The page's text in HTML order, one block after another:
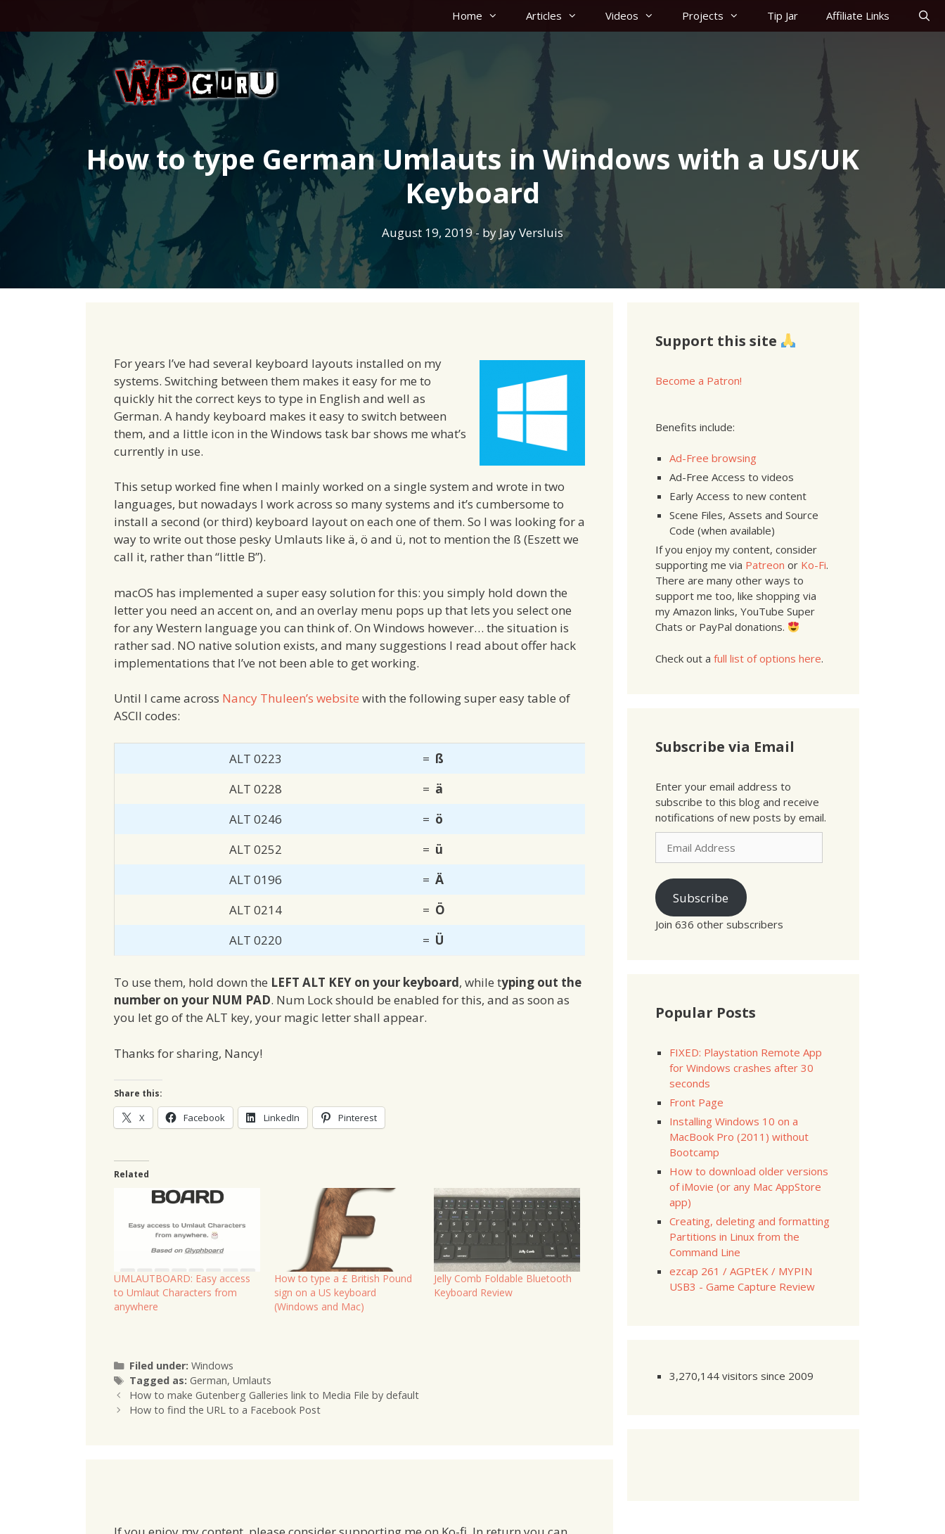
content
Home Articles Videos Projects Tip Jar Affiliate Links
How to type German Umlauts in Windows with a US/UK
Keyboard
August 19, 2019- byJay Versluis
For years I’ve had several keyboard layouts installed on my
systems. Switching between them makes it easy for me to
quickly hit the correct keys to type in English and well as
German. A handy keyboard makes it easy to switch between
them, and a little icon in the Windows task bar shows me what’s
currently in use.
This setup worked fine when I mainly worked on a single system and wrote in two
languages, but nowadays I work across so many systems and it’s cumbersome to
install a second (or third) keyboard layout on each one of them. So I was looking for a
way to write out those pesky Umlauts like ä, ö and ü, not to mention the ß (Eszett we
call it, rather than “little B”).
macOS has implemented a super easy solution for this: you simply hold down the
letter you need an accent on, and an overlay menu pops up that lets you select one
for any Western language you can think of. On Windows however… the situation is
rather sad. NO native solution exists, and many suggestions I read about offer hack
implementations that I’ve not been able to get working.
Until I came across Nancy Thuleen’s website with the following super easy table of
ASCII codes:
ALT 0223 = ß
ALT 0228
= ä
ALT 0246
= ö
ALT 0252
= ü
ALT 0196
= Ä
ALT 0214
= Ö
ALT 0220
= Ü
To use them, hold down the LEFT ALT KEY on your keyboard, while typing out the
number on your NUM PAD. Num Lock should be enabled for this, and as soon as
you let go of the ALT key, your magic letter shall appear.
Thanks for sharing, Nancy!
Share this:
X Facebook LinkedIn Pinterest
Related
UMLAUTBOARD: Easy access
to Umlaut Characters from
anywhere
How to type a £ British Pound
sign on a US keyboard
(Windows and Mac)
Jelly Comb Foldable Bluetooth
Keyboard Review
Filed under: Categories
Windows
Tagged as: Tags
German, Umlauts
How to make Gutenberg Galleries link to Media File by default
How to find the URL to a Facebook Post
Support this site
Become a Patron!
Benefits include:
Ad-Free browsing
Ad-Free Access to videos
Early Access to new content
Scene Files, Assets and Source
Code (when available)
If you enjoy my content, consider
supporting me via Patreon or Ko-Fi.
There are many other ways to
support me too, like shopping via
my Amazon links, YouTube Super
Chats or PayPal donations.
Check out a full list of options here.
Subscribe via Email
Enter your email address to
subscribe to this blog and receive
notifications of new posts by email.
Email
Address
Subscribe
Join 636 other subscribers
Popular Posts
FIXED: Playstation Remote App
for Windows crashes after 30
seconds
Front Page
Installing Windows 10 on a
MacBook Pro (2011) without
Bootcamp
How to download older versions
of iMovie (or any Mac AppStore
app)
Creating, deleting and formatting
Partitions in Linux from the
Command Line
ezcap 261 / AGPtEK / MYPIN
USB3 - Game Capture Review
3,270,144 visitors since 2009